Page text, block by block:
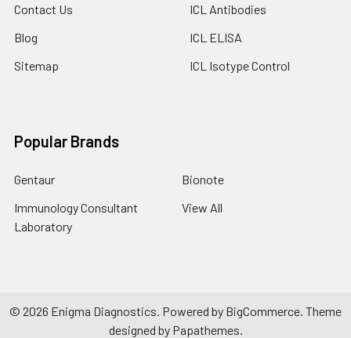
Contact Us
Blog
Sitemap
ICL Antibodies
ICL ELISA
ICL Isotype Control
Popular Brands
Gentaur
Immunology Consultant
Laboratory
Bionote
View All
© 2026 Enigma Diagnostics. Powered by BigCommerce. Theme
designed by Papathemes.